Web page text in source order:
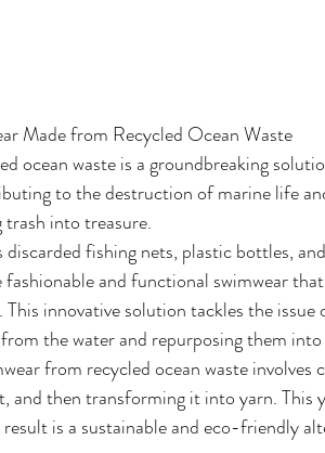
Made from Recycled Ocean Waste
ocean waste is a groundbreaking
to the destruction of marine life
trash into treasure.
fishing nets, plastic bottles,
and functional swimwear
This innovative solution tackles the
the water and repurposing them
from recycled ocean waste
and then transforming it into yarn. This
is a sustainable and eco-friendly